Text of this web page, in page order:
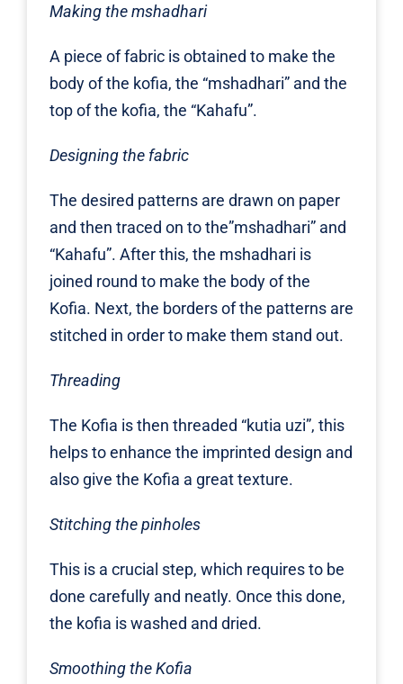
Making the mshadhari
A piece of fabric is obtained to make the
body of the kofia, the “mshadhari” and the
top of the kofia, the “Kahafu”.
Designing the fabric
The desired patterns are drawn on paper
and then traced on to the”mshadhari” and
“Kahafu”. After this, the mshadhari is
joined round to make the body of the
Kofia. Next, the borders of the patterns are
stitched in order to make them stand out.
Threading
The Kofia is then threaded “kutia uzi”, this
helps to enhance the imprinted design and
also give the Kofia a great texture.
Stitching the pinholes
This is a crucial step, which requires to be
done carefully and neatly. Once this done,
the kofia is washed and dried.
Smoothing the Kofia